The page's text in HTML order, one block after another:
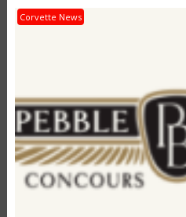
Corvette News